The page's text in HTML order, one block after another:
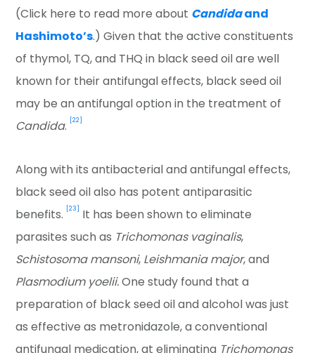
(Click here to read more about Candidaand
Hashimoto’s.) Given that the active constituents
of thymol, TQ, and THQ in black seed oil are well
known for their antifungal effects, black seed oil
may be an antifungal option in the treatment of
Candida. [22]
Along with its antibacterial and antifungal effects,
black seed oil also has potent antiparasitic
benefits. [23] It has been shown to eliminate
parasites such as Trichomonas vaginalis,
Schistosoma mansoni, Leishmania major, and
Plasmodium yoelii.One study found that a
preparation of black seed oil and alcohol was just
as effective as metronidazole, a conventional
antifungal medication, at eliminating Trichomonas